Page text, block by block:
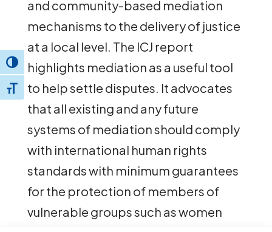
Toggle High Contrast
Toggle Font size
and community-based mediation
mechanisms to the delivery of justice
at a local level. The ICJ report
highlights mediation as a useful tool
to help settle disputes. It advocates
that all existing and any future
systems of mediation should comply
with international human rights
standards with minimum guarantees
for the protection of members of
vulnerable groups such as women